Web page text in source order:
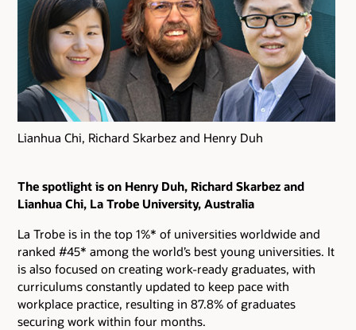
Lianhua Chi, Richard Skarbez and Henry Duh
The spotlight is on Henry Duh, Richard Skarbez and
Lianhua Chi, La Trobe University, Australia
La Trobe is in the top 1%* of universities worldwide and
ranked #45* among the world’s best young universities. It
is also focused on creating work-ready graduates, with
curriculums constantly updated to keep pace with
workplace practice, resulting in 87.8% of graduates
securing work within four months.